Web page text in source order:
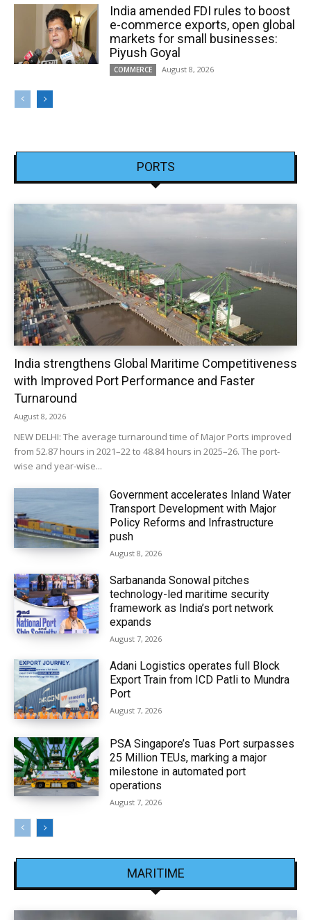
India amended FDI rules to boost
e-commerce exports, open global
markets for small businesses:
Piyush Goyal
COMMERCE August 8, 2026
PORTS
India strengthens Global Maritime Competitiveness
with Improved Port Performance and Faster
Turnaround
August 8, 2026
NEW DELHI: The average turnaround time of Major Ports improved
from 52.87 hours in 2021–22 to 48.84 hours in 2025–26. The port-
wise and year-wise...
Government accelerates Inland Water
Transport Development with Major
Policy Reforms and Infrastructure
push
August 8, 2026
Sarbananda Sonowal pitches
technology-led maritime security
framework as India’s port network
expands
August 7, 2026
Adani Logistics operates full Block
Export Train from ICD Patli to Mundra
Port
August 7, 2026
PSA Singapore’s Tuas Port surpasses
25 Million TEUs, marking a major
milestone in automated port
operations
August 7, 2026
MARITIME